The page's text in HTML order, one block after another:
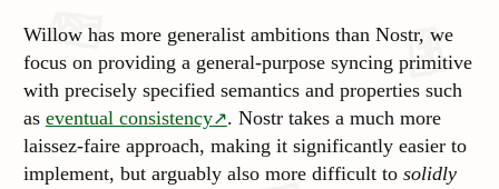
Willow has more generalist ambitions than Nostr, we
focus on providing a general-purpose syncing primitive
with precisely specified semantics and properties such
as eventual consistency
. Nostr takes a much more
laissez-faire approach, making it significantly easier to
implement, but arguably also more difficult to solidly